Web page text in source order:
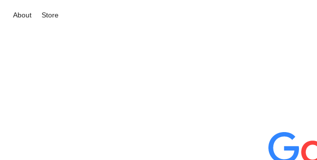
About Store